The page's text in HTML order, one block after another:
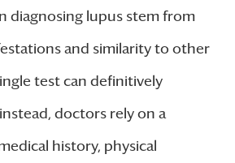
diagnosing lupus stem from
and similarity to other
test can definitively
doctors rely on a
history, physical